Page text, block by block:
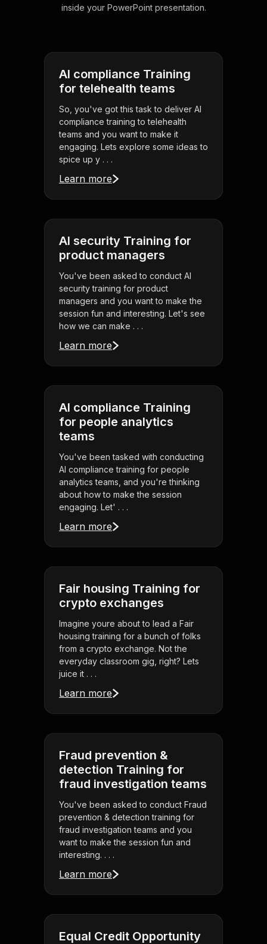
inside your PowerPoint presentation.
AI compliance Training
for telehealth teams
So, you've got this task to deliver AI
compliance training to telehealth
teams and you want to make it
engaging. Lets explore some ideas to
spice up y . . .
Learn more
AI security Training for
product managers
You've been asked to conduct AI
security training for product
managers and you want to make the
session fun and interesting. Let's see
how we can make . . .
Learn more
AI compliance Training
for people analytics
teams
You've been tasked with conducting
AI compliance training for people
analytics teams, and you're thinking
about how to make the session
engaging. Let' . . .
Learn more
Fair housing Training for
crypto exchanges
Imagine youre about to lead a Fair
housing training for a bunch of folks
from a crypto exchange. Not the
everyday classroom gig, right? Lets
juice it . . .
Learn more
Fraud prevention &
detection Training for
fraud investigation teams
You've been asked to conduct Fraud
prevention & detection training for
fraud investigation teams and you
want to make the session fun and
interesting. . . .
Learn more
Equal Credit Opportunity